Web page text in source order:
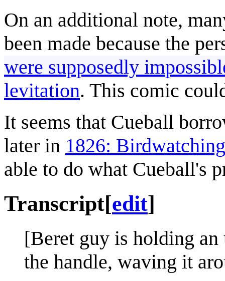
On an additional note,
been made because the
were supposedly
levitation. This comic
It seems that Cueball
later in 1826: Birdwatching
able to do what Cueball's
Transcript[edit]
[Beret guy is holding
the handle, waving it